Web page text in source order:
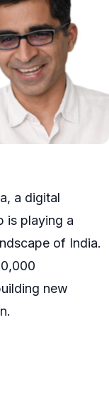
a digital
is playing a
of India.
new